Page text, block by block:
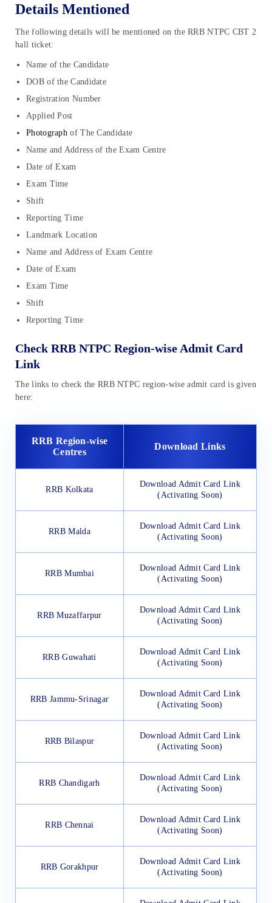
Details Mentioned
The following details will be mentioned on the RRB NTPC CBT 2
hall ticket:
Name of the Candidate
DOB of the Candidate
Registration Number
Applied Post
Photograph of The Candidate
Name and Address of the Exam Centre
Date of Exam
Exam Time
Shift
Reporting Time
Landmark Location
Name and Address of Exam Centre
Date of Exam
Exam Time
Shift
Reporting Time
Check RRB NTPC Region-wise Admit Card
Link
The links to check the RRB NTPC region-wise admit card is given
here:
RRB Region-wise
Centres
Download Links
RRB Kolkata
Download Admit Card Link
(Activating Soon)
RRB Malda
Download Admit Card Link
(Activating Soon)
RRB Mumbai
Download Admit Card Link
(Activating Soon)
RRB Muzaffarpur
Download Admit Card Link
(Activating Soon)
RRB Guwahati
Download Admit Card Link
(Activating Soon)
RRB Jammu-Srinagar
Download Admit Card Link
(Activating Soon)
RRB Bilaspur
Download Admit Card Link
(Activating Soon)
RRB Chandigarh
Download Admit Card Link
(Activating Soon)
RRB Chennai
Download Admit Card Link
(Activating Soon)
RRB Gorakhpur
Download Admit Card Link
(Activating Soon)